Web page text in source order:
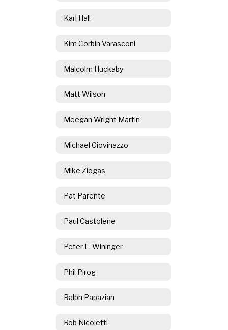
Karl Hall
Kim Corbin Varasconi
Malcolm Huckaby
Matt Wilson
Meegan Wright Martin
Michael Giovinazzo
Mike Ziogas
Pat Parente
Paul Castolene
Peter L. Wininger
Phil Pirog
Ralph Papazian
Rob Nicoletti